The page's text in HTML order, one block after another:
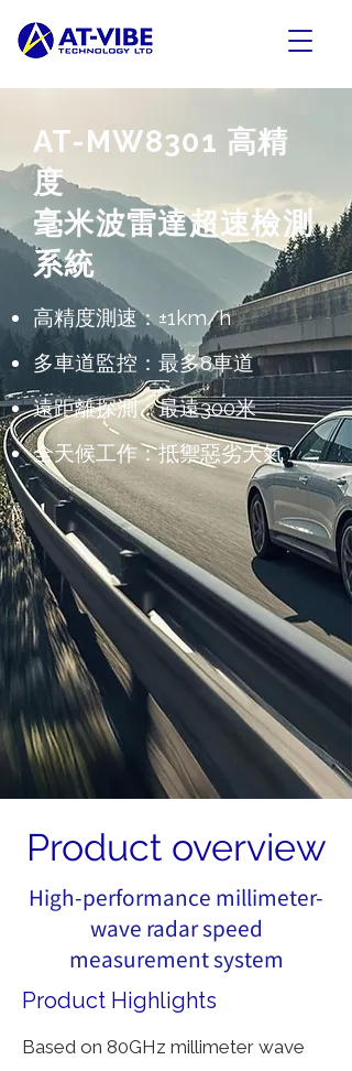
AT-MW8301 高精
度
毫米波雷達超速檢測
系統
高精度測速：±1km/h
多車道監控：最多8車道
遠距離探測：最遠300米
全天候工作：抵禦惡劣天氣
Product overview
High-performance millimeter-
wave radar speed
measurement system
Product Highlights
Based on 80GHz millimeter wave